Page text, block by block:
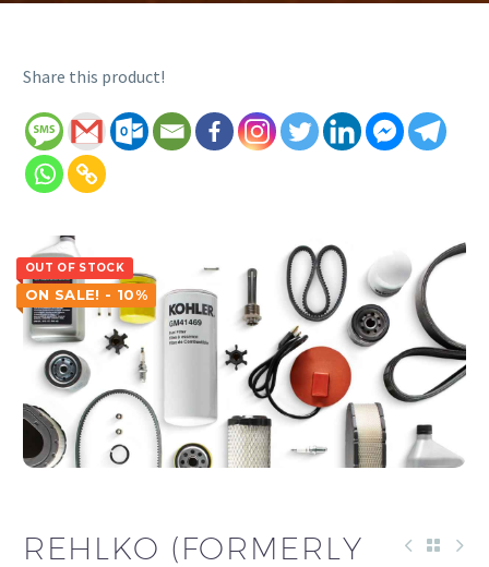
Share this product!
OUT OF STOCK
ON SALE! - 10%
REHLKO (FORMERLY